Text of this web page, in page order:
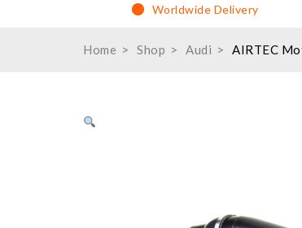
Worldwide Delivery
Home Shop Audi AIRTEC